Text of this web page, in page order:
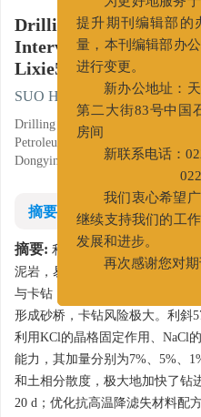
Drilling Fluid
Interval of Extended
Lixie572
SUO Haizhao
Drilling Engineering and
Petroleum Engineering
Dongying, Shandong 257064
摘要
摘要: 利津油田沙三段为泥页岩
泥岩，易坍塌，钻时慢。地质资
与卡钻；且该井井斜超70°，位
形成砂桥，卡钻风险极大。利斜
利用KCl的晶格固定作用、NaCl
能力，其加量分别为7%、5%、
和土相分散度，极大地加快了钻
20 d；优化抗高温降滤失材料配
为更好地服务
提升期刊编辑部
量，本刊编辑部办
进行变更。
新办公地址
第二大街83号中
房间
新联系电话：
022-
我们衷心希望
继续支持我们的工
发展和进步。
再次感谢您对